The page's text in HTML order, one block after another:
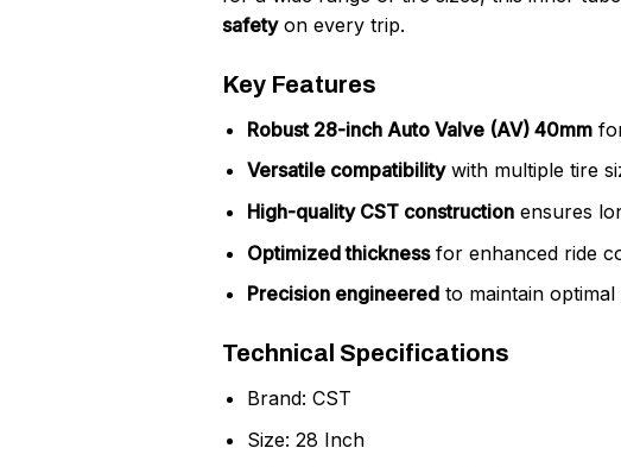
safetyon every trip.
Key Features
Robust 28-inch Auto Valve (AV) 40mmfor
Versatile compatibilitywith multiple tire
High-quality CST constructionensures
Optimized thicknessfor enhanced ride
Precision engineeredto maintain optimal
Technical Specifications
Brand: CST
Size: 28 Inch